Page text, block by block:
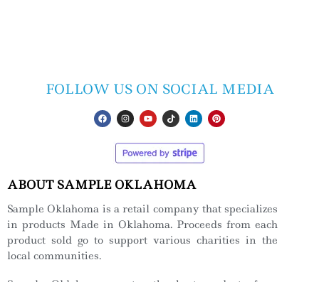
FOLLOW US ON SOCIAL MEDIA
ABOUT SAMPLE OKLAHOMA
Sample Oklahoma is a retail company that specializes
in products Made in Oklahoma. Proceeds from each
product sold go to support various charities in the
local communities.